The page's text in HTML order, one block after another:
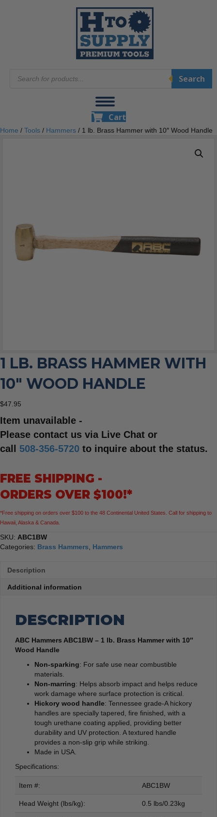
search
Search
Cart
Home / Tools / Hammers / 1 lb. Brass Hammer with 10″ Wood Handle
1 LB. BRASS HAMMER WITH
10″ WOOD HANDLE
$47.95
Item unavailable -
Please contact us via Live Chat or
call 508-356-5720 to inquire about the status.
FREE SHIPPING -
ORDERS OVER $100!*
*Free shipping on orders over $100 to the 48 Continental United States. Call for shipping to
Hawaii, Alaska & Canada.
SKU: ABC1BW
Categories: Brass Hammers Hammers
Description
Additional information
DESCRIPTION
ABC Hammers ABC1BW – 1 lb. Brass Hammer with 10″
Wood Handle
Non-sparking: For safe use near combustible
materials.
Non-marring: Helps absorb impact and helps reduce
work damage where surface protection is critical.
Hickory wood handle: Tennessee grade-A hickory
handles are specially tapered, fire finished, with a
tough urethane coating applied, providing better
durability and UV protection. A textured handle
provides a non-slip grip while striking.
Made in USA.
Specifications:
Item #: ABC1BW
Head Weight (lbs/kg): 0.5 lbs/0.23kg